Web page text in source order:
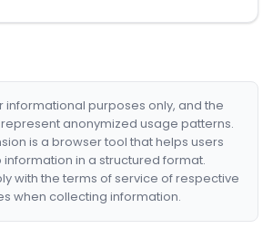
informational purposes only, and the
anonymized usage patterns.
is a browser tool that helps users
in a structured format.
with the terms of service of respective
when collecting information.